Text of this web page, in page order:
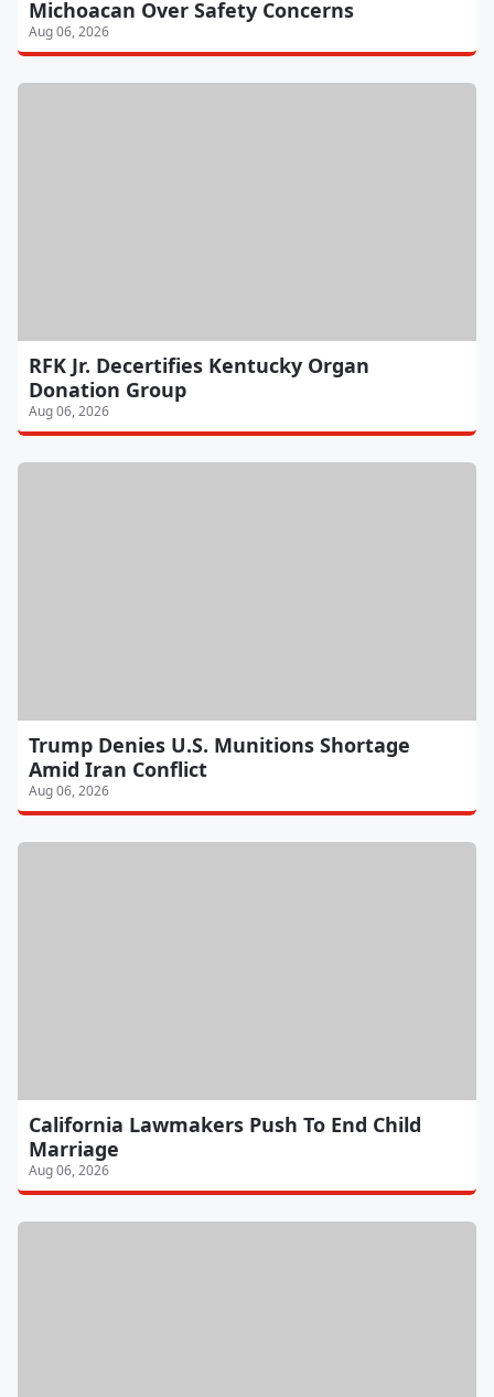
Michoacan Over Safety Concerns
Aug 06, 2026
RFK Jr. Decertifies Kentucky Organ
Donation Group
Aug 06, 2026
Trump Denies U.S. Munitions Shortage
Amid Iran Conflict
Aug 06, 2026
California Lawmakers Push To End Child
Marriage
Aug 06, 2026